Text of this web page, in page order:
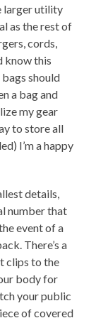
larger utility
as the rest of
cords,
know this
should
a bag and
my gear
to store all
I’m a happy
details,
number that
event of a
There’s a
clips to the
body for
your public
of covered